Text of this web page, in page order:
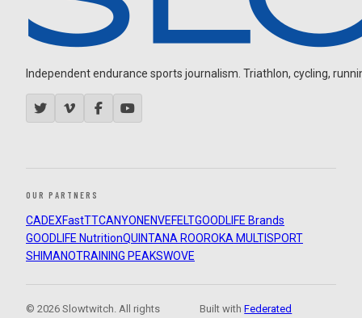
Independent endurance sports journalism. Triathlon, cycling,
OUR PARTNERS
CADEXFastTTCANYON ENVEFELTGOODLIFE Brands
GOODLIFE NutritionQUINTANA ROOROKA MULTISPORT
SHIMANOTRAINING PEAKSWOVE
© 2026 Slowtwitch. All rights
Built withFederated